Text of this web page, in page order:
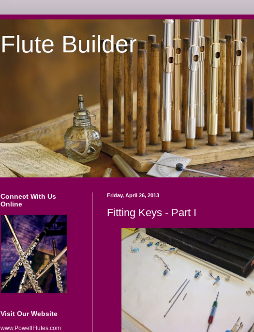
Flute Builder
Friday, April 26, 2013
Fitting Keys - Part I
Connect With Us
Online
Visit Our Website
www.PowellFlutes.com